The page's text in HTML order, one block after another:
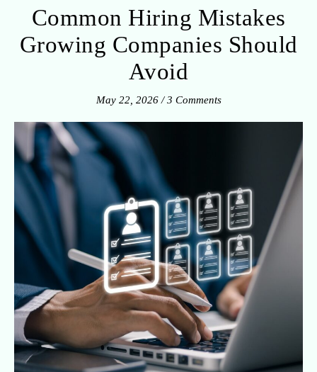
Common Hiring Mistakes
Growing Companies Should
Avoid
May 22, 2026 / 3 Comments